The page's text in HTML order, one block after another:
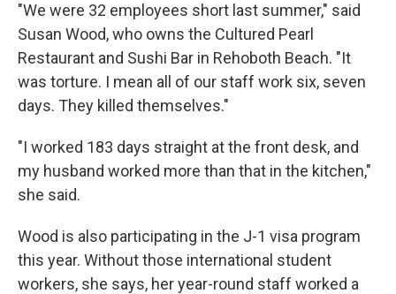
"We were 32 employees short last summer," said
Susan Wood, who owns the Cultured Pearl
Restaurant and Sushi Bar in Rehoboth Beach. "It
was torture. I mean all of our staff work six, seven
days. They killed themselves."
"I worked 183 days straight at the front desk, and
my husband worked more than that in the kitchen,"
she said.
Wood is also participating in the J-1 visa program
this year. Without those international student
workers, she says, her year-round staff worked a